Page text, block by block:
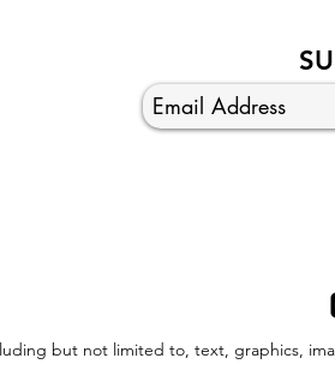
but not limited to, text, graphics,